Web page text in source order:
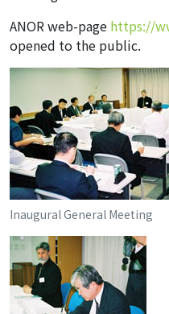
ANOR web-page https://
opened to the public.
Inaugural General Meeting